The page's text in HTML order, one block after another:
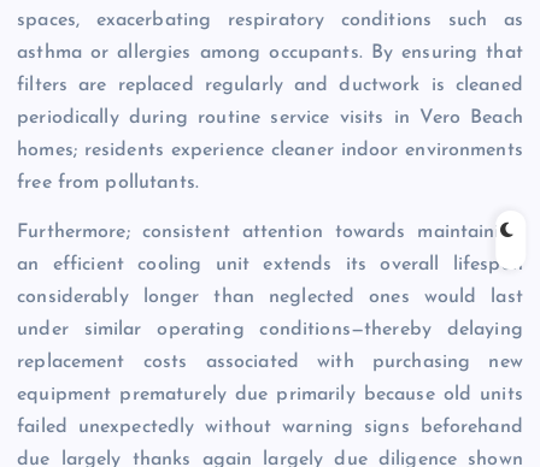
spaces, exacerbating respiratory conditions such as
asthma or allergies among occupants. By ensuring that
filters are replaced regularly and ductwork is cleaned
periodically during routine service visits in Vero Beach
homes; residents experience cleaner indoor environments
free from pollutants.
Furthermore; consistent attention towards maintaining
an efficient cooling unit extends its overall lifespan
considerably longer than neglected ones would last
under similar operating conditions—thereby delaying
replacement costs associated with purchasing new
equipment prematurely due primarily because old units
failed unexpectedly without warning signs beforehand
due largely thanks again largely due diligence shown